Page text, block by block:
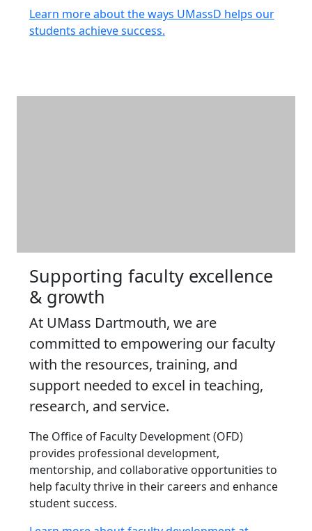
Learn more about the ways UMassD helps our
students achieve success.
Supporting faculty excellence
& growth
At UMass Dartmouth, we are
committed to empowering our faculty
with the resources, training, and
support needed to excel in teaching,
research, and service.
The Office of Faculty Development (OFD)
provides professional development,
mentorship, and collaborative opportunities to
help faculty thrive in their careers and enhance
student success.